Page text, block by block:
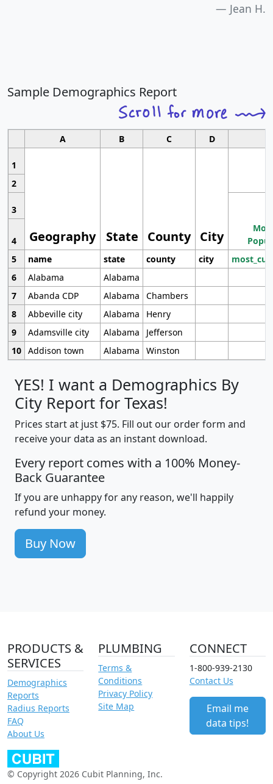
Jean H.
Sample Demographics Report
A B C D
1
Geography State County City
2
3
4
5
name state county city
6
Alabama
Alabama
7
Abanda CDP Alabama
Chambers
8
Abbeville city Alabama
Henry
9
Adamsville city Alabama
Jefferson
10 Addison town Alabama Winston
YES! I want a Demographics By
City Report for Texas!
Prices start at just $75. Fill out our order form and
receive your data as an instant download.
Every report comes with a 100% Money-
Back Guarantee
If you are unhappy for any reason, we'll happily
refund your money.
Buy Now
PRODUCTS &
SERVICES
Demographics
Reports
Radius Reports
FAQ
About Us
PLUMBING
Terms &
Conditions
Privacy Policy
Site Map
CONNECT
1-800-939-2130
Contact Us
Email me
data tips!
© Copyright 2026 Cubit Planning, Inc.